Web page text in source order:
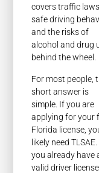
covers traffic
safe driving
and the risks of
alcohol and drug
behind the wheel.
For most people,
short answer is
simple. If you are
applying for your
Florida license,
likely need
you already have
valid driver license